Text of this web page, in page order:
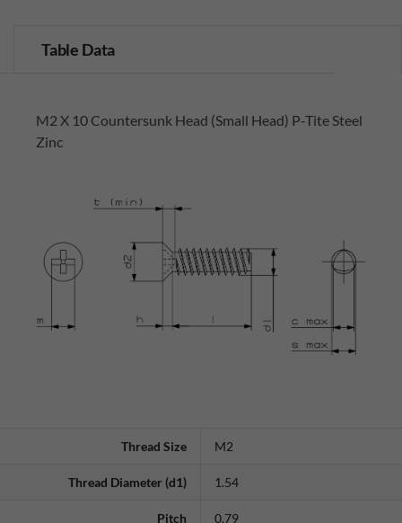
Table Data
M2 X 10 Countersunk Head (Small Head) P-Tite Steel
Zinc
Thread Size M2
Thread Diameter (d1) 1.54
Pitch 0.79